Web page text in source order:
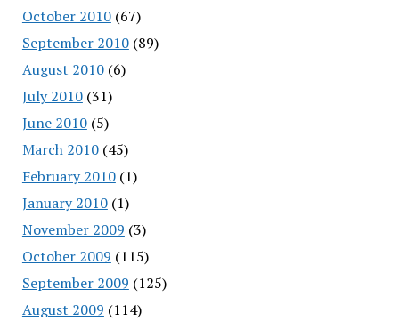
October 2010(67)
September 2010(89)
August 2010(6)
July 2010(31)
June 2010(5)
March 2010(45)
February 2010(1)
January 2010(1)
November 2009 (3)
October 2009 (115)
September 2009 (125)
August 2009 (114)